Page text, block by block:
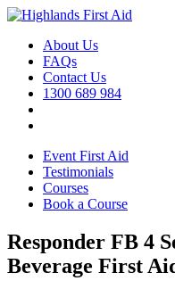
About Us
FAQs
Contact Us
1300 689 984
Event First Aid
Testimonials
Courses
Book a Course
Responder FB 4
Beverage First